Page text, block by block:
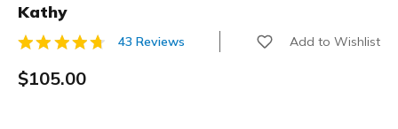
Kathy
5 out of 5 Customer Rating
43 Reviews Add to Wishlist
$105.00